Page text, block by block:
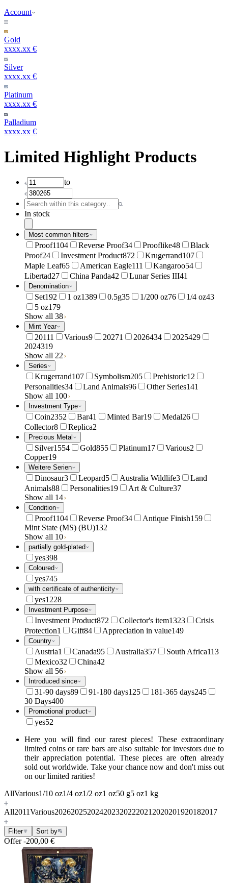
Account
Gold
xxxx.xx €
Silver
xxxx.xx €
Platinum
xxxx.xx €
Palladium
xxxx.xx €
Limited Highlight Products
to
In stock
Most common filters
Proof1104 Reverse Proof34 Prooflike48
Black
Proof24 Investment Product872 Krugerrand107
Maple Leaf65 American Eagle111 Kangaroo54
Libertad27 China Panda42 Lunar Series III41
Denomination
Set192 1 oz1389 0.5g35 1/200 oz76 1/4 oz43
5 oz179
Show all 38
Mint Year
20111 Various9 20271 2026434 2025429
2024319
Show all 22
Series
Krugerrand107 Symbolism205 Prehistoric12
Personalities34 Land Animals96 Other Series141
Show all 100
Investment Type
Coin2352 Bar41 Minted Bar19 Medal26
Collector8 Replica2
Precious Metal
Silver1554 Gold855 Platinum17 Various2
Copper19
Weitere Serien
Dinosaur3 Leopard5 Australia Wildlife3
Land
Animals88 Personalities19 Art & Culture37
Show all 14
Condition
Proof1104 Reverse Proof34 Antique Finish159
Mint State (MS) (BU)132
Show all 10
partially gold-plated
yes398
Coloured
yes745
with certificate of authenticity
yes1228
Investment Purpose
Investment Product872 Collector's item1323
Crisis
Protection1 Gift84 Appreciation in value149
Country
Austria1 Canada95 Australia357 South Africa113
Mexico32 China42
Show all 56
Introduced since
31-90 days89 91-180 days125 181-365 days245
30 Days400
Promotional product
yes52
Here you will find our rarest pieces! These extraordinary
limited coins or rare bars are also suitable for investors due to
their appreciation potential. These pieces are often already
sold out worldwide. Take your chance now and don't miss out
on our limited rarities!
AllVarious1/10 oz1/4 oz1/2 oz1 oz50 g5 oz1 kg
All2011Various202620252024202320222021 2020201920182017
Filter Sort by
Offer-200,00 €